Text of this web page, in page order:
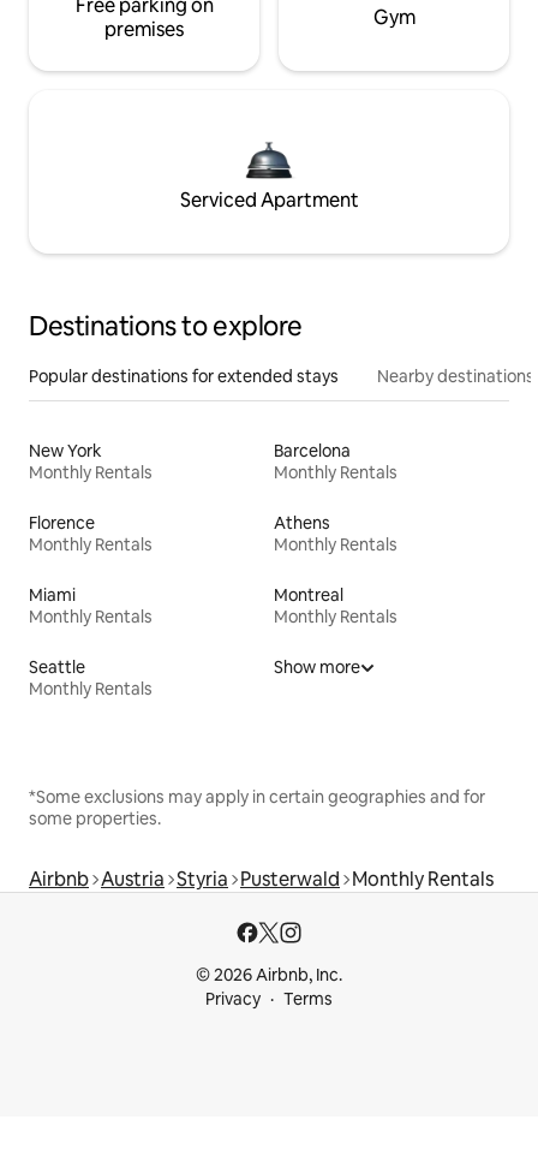
Free parking on
premises
Gym
Serviced Apartment
Destinations to explore
Popular destinations for extended stays Nearby destinations
New York
Monthly Rentals
Barcelona
Monthly Rentals
Florence
Monthly Rentals
Athens
Monthly Rentals
Miami
Monthly Rentals
Montreal
Monthly Rentals
Seattle
Monthly Rentals
Show more
*Some exclusions may apply in certain geographies and for
some properties.
Airbnb Austria Styria Pusterwald Monthly Rentals
© 2026 Airbnb, Inc.
Privacy
Terms